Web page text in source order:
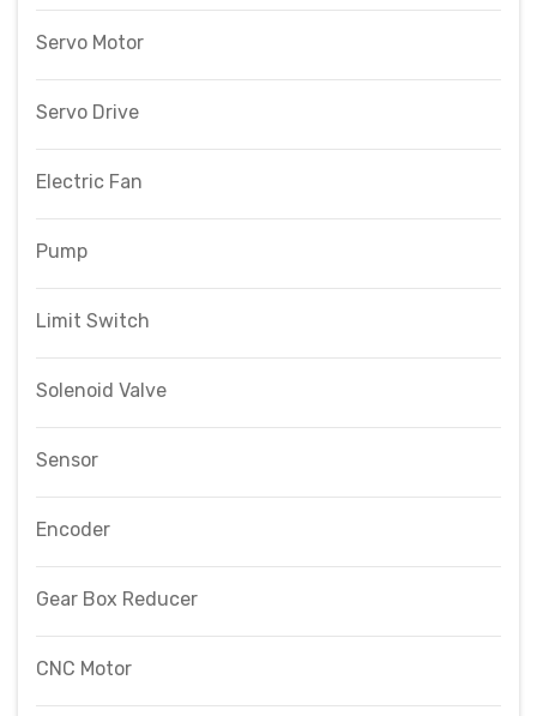
Servo Motor
Servo Drive
Electric Fan
Pump
Limit Switch
Solenoid Valve
Sensor
Encoder
Gear Box Reducer
CNC Motor